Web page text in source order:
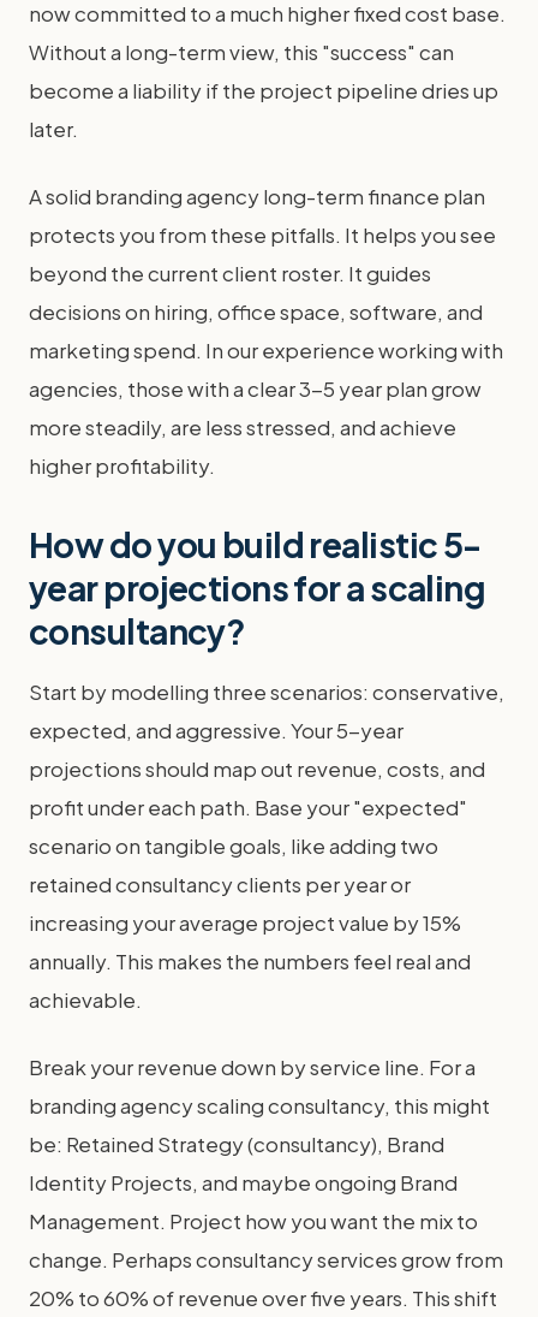
now committed to a much higher fixed cost base.
Without a long-term view, this "success" can
become a liability if the project pipeline dries up
later.
A solid branding agency long-term finance plan
protects you from these pitfalls. It helps you see
beyond the current client roster. It guides
decisions on hiring, office space, software, and
marketing spend. In our experience working with
agencies, those with a clear 3-5 year plan grow
more steadily, are less stressed, and achieve
higher profitability.
How do you build realistic 5-
year projections for a scaling
consultancy?
Start by modelling three scenarios: conservative,
expected, and aggressive. Your 5-year
projections should map out revenue, costs, and
profit under each path. Base your "expected"
scenario on tangible goals, like adding two
retained consultancy clients per year or
increasing your average project value by 15%
annually. This makes the numbers feel real and
achievable.
Break your revenue down by service line. For a
branding agency scaling consultancy, this might
be: Retained Strategy (consultancy), Brand
Identity Projects, and maybe ongoing Brand
Management. Project how you want the mix to
change. Perhaps consultancy services grow from
20% to 60% of revenue over five years. This shift